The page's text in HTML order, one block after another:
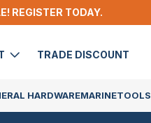
REGISTER TODAY.
TRADE DISCOUNT
HARDWAREMARINETOOLS